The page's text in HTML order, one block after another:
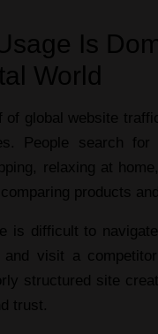
Is
World
of global website
People search for
relaxing at
comparing products
is difficult to
visit a
structured site
trust.